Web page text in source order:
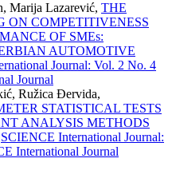
Marija Lazarević, THE
ON COMPETITIVENESS
OF SMEs:
AUTOMOTIVE
Journal: Vol. 2 No. 4
Journal
Ružica Đervida,
STATISTICAL TESTS
ANALYSIS METHODS
SCIENCE International Journal:
International Journal